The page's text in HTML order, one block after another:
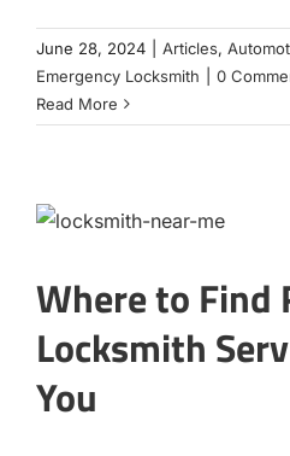
June 28, 2024 Articles,
Emergency Locksmith
0
Read More
Where to Find
Locksmith
You